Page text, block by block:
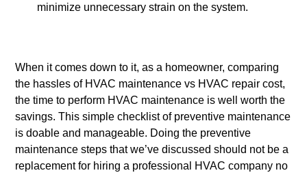
minimize unnecessary strain on the system.
When it comes down to it, as a homeowner, comparing
the hassles of HVAC maintenance vs HVAC repair cost,
the time to perform HVAC maintenance is well worth the
savings. This simple checklist of preventive maintenance
is doable and manageable. Doing the preventive
maintenance steps that we’ve discussed should not be a
replacement for hiring a professional HVAC company no